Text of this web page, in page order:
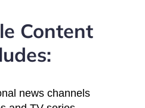
Content
news channels